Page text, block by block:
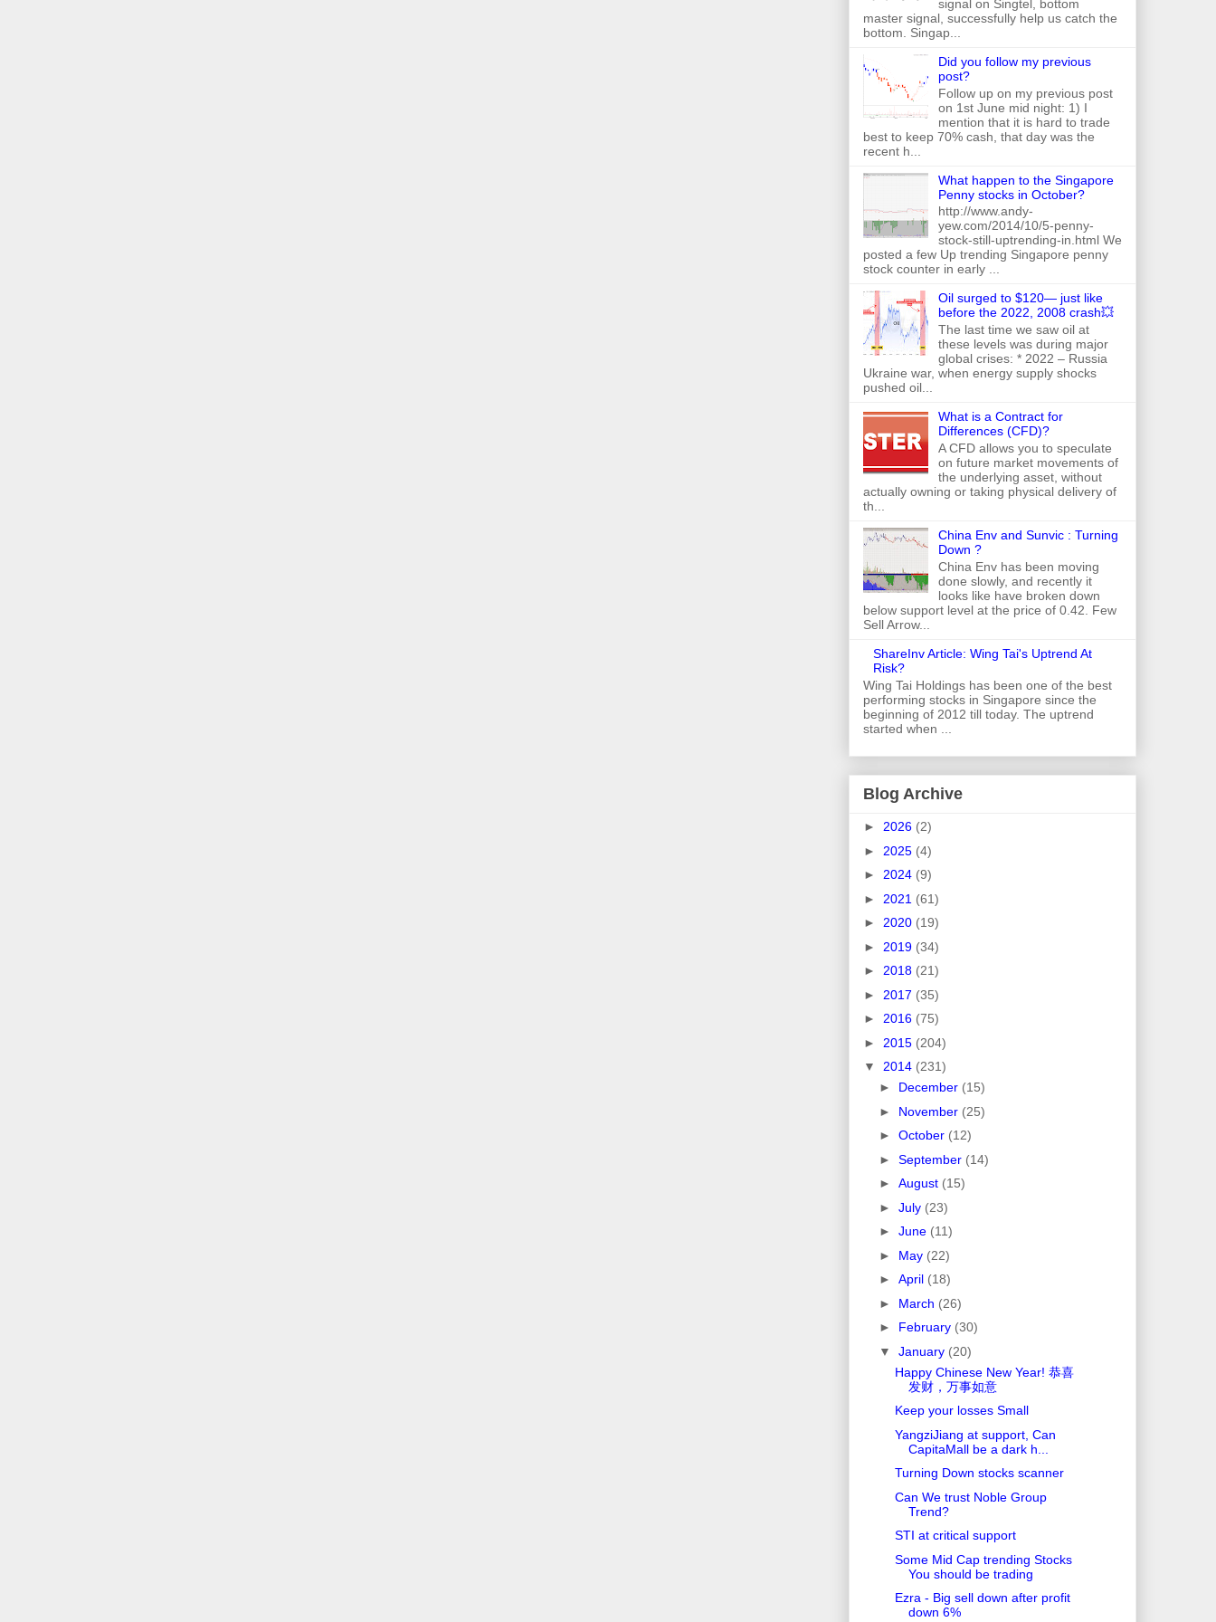
signal on Singtel, bottom
master signal, successfully help us catch the
bottom. Singap...
Did you follow my previous
post?
Follow up on my previous post
on 1st June mid night: 1) I
mention that it is hard to trade
best to keep 70% cash, that day was the
recent h...
What happen to the Singapore
Penny stocks in October?
http://www.andy-
yew.com/2014/10/5-penny-
stock-still-uptrending-in.html We
posted a few Up trending Singapore penny
stock counter in early ...
Oil surged to $120— just like
before the 2022, 2008 crash💥
The last time we saw oil at
these levels was during major
global crises: * 2022 – Russia
Ukraine war, when energy supply shocks
pushed oil...
What is a Contract for
Differences (CFD)?
A CFD allows you to speculate
on future market movements of
the underlying asset, without
actually owning or taking physical delivery of
th...
China Env and Sunvic : Turning
Down ?
China Env has been moving
done slowly, and recently it
looks like have broken down
below support level at the price of 0.42. Few
Sell Arrow...
ShareInv Article: Wing Tai's Uptrend At
Risk?
Wing Tai Holdings has been one of the best
performing stocks in Singapore since the
beginning of 2012 till today. The uptrend
started when ...
Blog Archive
► 2026 (2)
► 2025 (4)
► 2024 (9)
► 2021 (61)
► 2020 (19)
► 2019 (34)
► 2018 (21)
► 2017 (35)
► 2016 (75)
► 2015 (204)
▼ 2014 (231)
► December (15)
► November (25)
► October (12)
► September (14)
► August (15)
► July (23)
► June (11)
► May (22)
► April (18)
► March (26)
► February (30)
▼ January (20)
Happy Chinese New Year! 恭喜
发财，万事如意
Keep your losses Small
YangziJiang at support, Can
CapitaMall be a dark h...
Turning Down stocks scanner
Can We trust Noble Group
Trend?
STI at critical support
Some Mid Cap trending Stocks
You should be trading
Ezra - Big sell down after profit
down 6%